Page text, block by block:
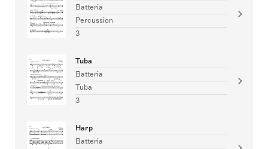
Batteria
Percussion
3
Tuba
Batteria
Tuba
3
Harp
Batteria